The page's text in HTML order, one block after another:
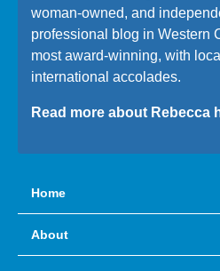
woman-owned, and
professional blog in Western
most award-winning, with
international accolades.
Read more about Rebecca
Home
About